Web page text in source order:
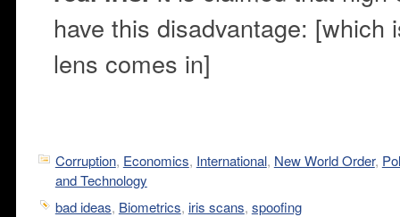
have this disadvantage: [which
lens comes in]
Corruption, Economics, International, New World Order,
and Technology
bad ideas, Biometrics, iris scans, spoofing